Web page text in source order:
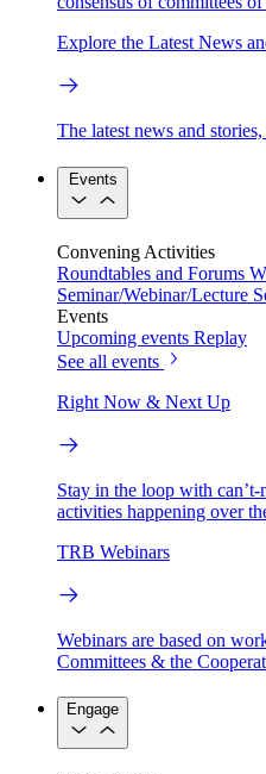
Explore the Latest News
The latest news and
Events
Convening Activities
Roundtables and Forums
Seminar/Webinar/Lecture
Events
Upcoming events Replay
See all events
Right Now & Next Up
Stay in the loop with can’t-
activities happening over
TRB Webinars
Webinars are based on
Committees & the
Engage